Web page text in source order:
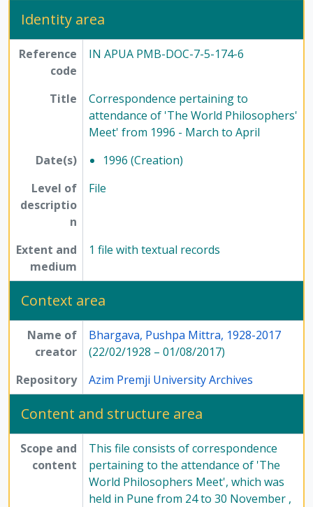
Identity area
Reference
code
IN APUA PMB-DOC-7-5-174-6
Title
Correspondence pertaining to
attendance of 'The World Philosophers'
Meet' from 1996 - March to April
Date(s)
1996 (Creation)
Level of
descriptio
n
File
Extent and
medium
1 file with textual records
Context area
Name of
creator
Bhargava, Pushpa Mittra, 1928-2017
(22/02/1928 – 01/08/2017)
Repository
Azim Premji University Archives
Content and structure area
Scope and
content
This file consists of correspondence
pertaining to the attendance of 'The
World Philosophers Meet', which was
held in Pune from 24 to 30 November ,